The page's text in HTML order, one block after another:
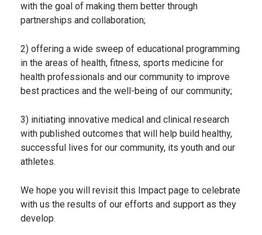
with the goal of making them better through
partnerships and collaboration;
2) offering a wide sweep of educational programming
in the areas of health, fitness, sports medicine for
health professionals and our community to improve
best practices and the well-being of our community;
3) initiating innovative medical and clinical research
with published outcomes that will help build healthy,
successful lives for our community, its youth and our
athletes.
We hope you will revisit this Impact page to celebrate
with us the results of our efforts and support as they
develop.